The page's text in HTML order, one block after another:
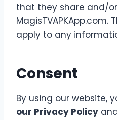
that they share and/
MagisTVAPKApp.com.
apply to any
Consent
By using our website,
our Privacy Policy